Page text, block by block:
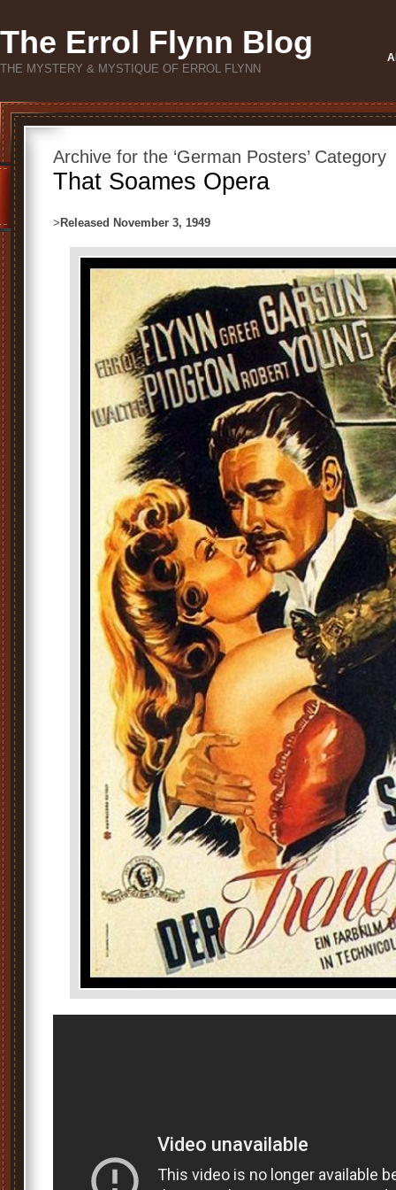
The Errol Flynn Blog
THE MYSTERY & MYSTIQUE OF ERROL FLYNN
Archive for the ‘German Posters’ Category
That Soames Opera
> Released November 3, 1949